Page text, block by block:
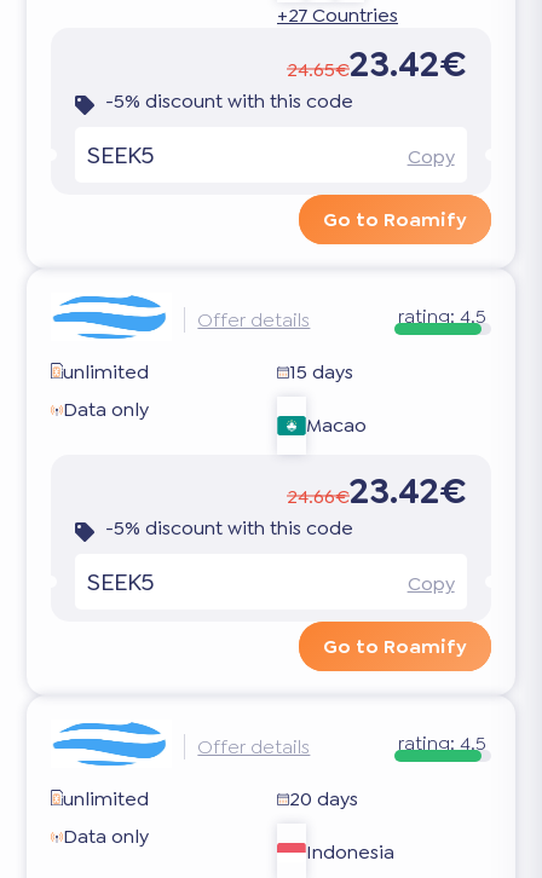
+27 Countries
24.65€23.42€
-5% discount with this code
SEEK5 Copy
Go to Roamify
Offer details rating:4.5
unlimited
15 days
Data only
Macao
24.66€23.42€
-5% discount with this code
SEEK5 Copy
Go to Roamify
Offer details rating:4.5
unlimited
20 days
Data only
Indonesia